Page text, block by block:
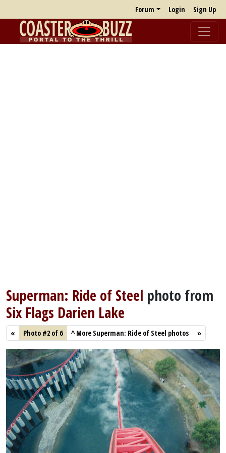
Forum Login Sign Up
Superman: Ride of Steel photo from
Six Flags Darien Lake
« Photo #2 of 6 ^More Superman: Ride of Steel photos »